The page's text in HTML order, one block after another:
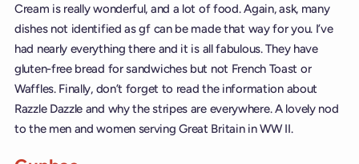
Cream is really wonderful, and a lot of food. Again, ask, many
dishes not identified as gf can be made that way for you. I’ve
had nearly everything there and it is all fabulous. They have
gluten-free bread for sandwiches but not French Toast or
Waffles. Finally, don’t forget to read the information about
Razzle Dazzle and why the stripes are everywhere. A lovely nod
to the men and women serving Great Britain in WW II.